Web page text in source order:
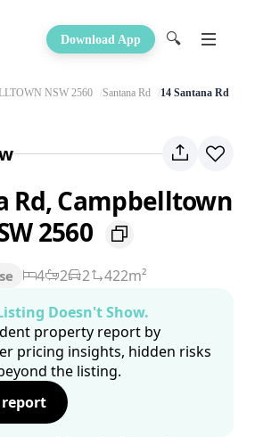
Download App 🔍
NSW 2560 Santana Rd 14 Santana Rd
Rd, Campbelltown
2560
4 2 2
422m²
Doesn't Show.
property report by
pricing insights, hidden risks
the listing.